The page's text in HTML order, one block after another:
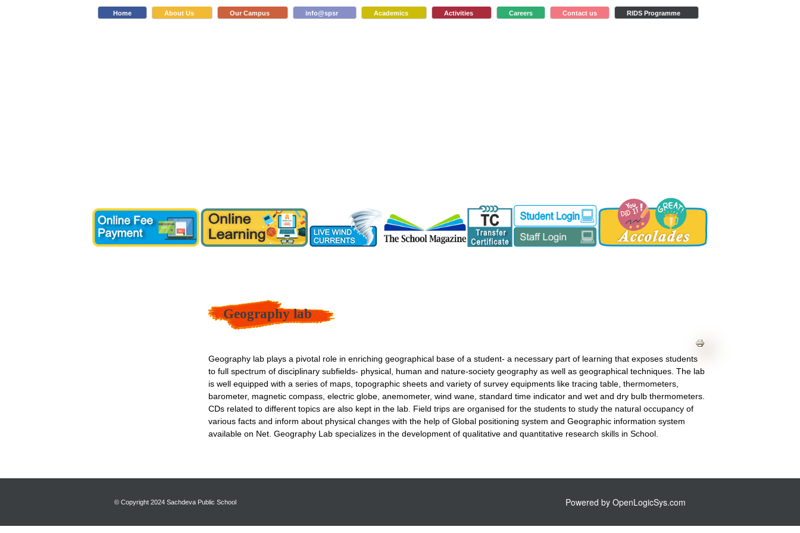
Home About Us Our Campus info@spsr Academics Activities Careers Contact us RIDS Programme
Geography lab
Geography lab plays a pivotal role in enriching geographical base of a student- a necessary part of learning that exposes students
to full spectrum of disciplinary subfields- physical, human and nature-society geography as well as geographical techniques. The lab
is well equipped with a series of maps, topographic sheets and variety of survey equipments like tracing table, thermometers,
barometer, magnetic compass, electric globe, anemometer, wind wane, standard time indicator and wet and dry bulb thermometers.
CDs related to different topics are also kept in the lab. Field trips are organised for the students to study the natural occupancy of
various facts and inform about physical changes with the help of Global positioning system and Geographic information system
available on Net. Geography Lab specializes in the development of qualitative and quantitative research skills in School.
© Copyright 2024 Sachdeva Public School Powered by OpenLogicSys.com